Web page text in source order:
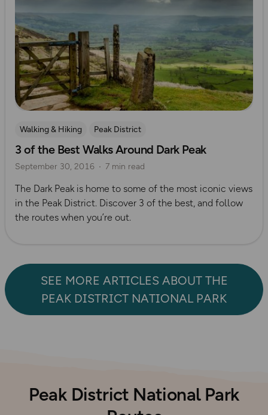
Walking & Hiking Peak District
3 of the Best Walks Around Dark Peak
September 30, 2016 7 min read
The Dark Peak is home to some of the most iconic views
in the Peak District. Discover 3 of the best, and follow
the routes when you’re out.
SEE MORE ARTICLES ABOUT THE
PEAK DISTRICT NATIONAL PARK
Peak District National Park